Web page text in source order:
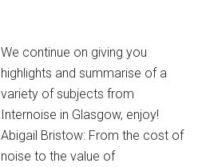
We continue on giving you
highlights and summarise of a
variety of subjects from
Internoise in Glasgow, enjoy!
Abigail Bristow: From the cost of
noise to the value of